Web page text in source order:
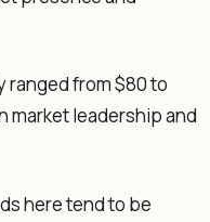
ranged from $80 to
market leadership and
here tend to be